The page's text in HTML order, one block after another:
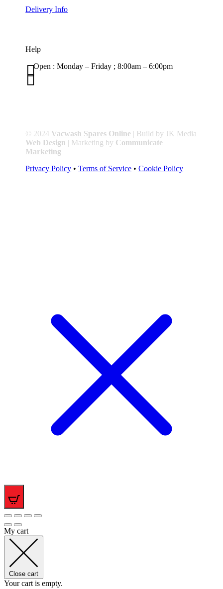
Delivery Info
Help
Open : Monday – Friday ; 8:00am – 6:00pm


© 2024 Vacwash Spares Online | Build by JK Media
Web Design | Marketing by Communicate
Marketing
Privacy Policy •Terms of Service • Cookie Policy
My cart
Close cart
Your cart is empty.